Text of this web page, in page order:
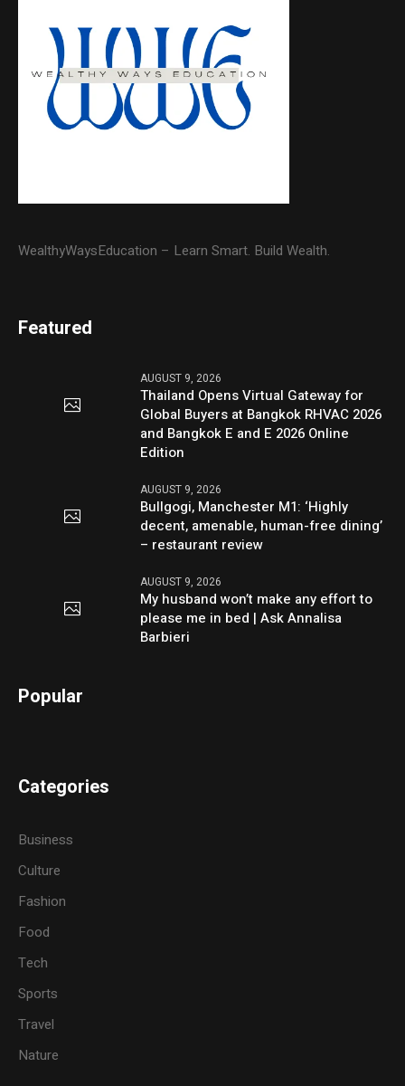
WealthyWaysEducation – Learn Smart. Build Wealth.
Featured
AUGUST 9, 2026
Thailand Opens Virtual Gateway for
Global Buyers at Bangkok RHVAC 2026
and Bangkok E and E 2026 Online
Edition
AUGUST 9, 2026
Bullgogi, Manchester M1: ‘Highly
decent, amenable, human-free dining’
– restaurant review
AUGUST 9, 2026
My husband won’t make any effort to
please me in bed | Ask Annalisa
Barbieri
Popular
Categories
Business
Culture
Fashion
Food
Tech
Sports
Travel
Nature